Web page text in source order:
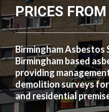
PRICES
Birmingham Asbestos
Birmingham based
providing
demolition surveys
and residential